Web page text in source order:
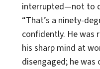
interrupted—not to
“That’s a ninety-
confidently. He was
his sharp mind at
disengaged; he was